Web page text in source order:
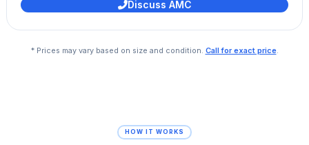
Discuss AMC
* Prices may vary based on size and condition. Call for exact price.
HOW IT WORKS